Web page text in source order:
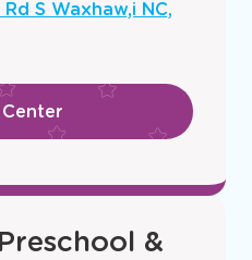
S Waxhaw,i NC,
&